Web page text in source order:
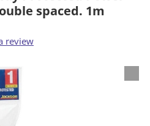
spaced. 1m
review